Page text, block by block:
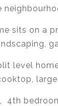
sits on a
level
4th